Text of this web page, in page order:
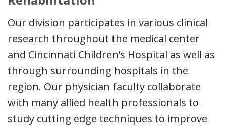
Our division participates in various clinical
research throughout the medical center
and Cincinnati Children’s Hospital as well as
through surrounding hospitals in the
region. Our physician faculty collaborate
with many allied health professionals to
study cutting edge techniques to improve